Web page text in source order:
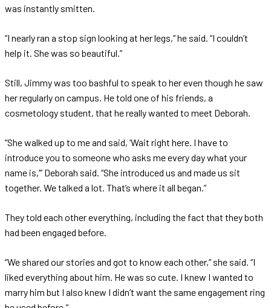
was instantly smitten.
“I nearly ran a stop sign looking at her legs,” he said. “I couldn’t
help it. She was so beautiful.”
Still, Jimmy was too bashful to speak to her even though he saw
her regularly on campus. He told one of his friends, a
cosmetology student, that he really wanted to meet Deborah.
“She walked up to me and said, ‘Wait right here. I have to
introduce you to someone who asks me every day what your
name is,’” Deborah said. “She introduced us and made us sit
together. We talked a lot. That’s where it all began.”
They told each other everything, including the fact that they both
had been engaged before.
“We shared our stories and got to know each other,” she said. “I
liked everything about him. He was so cute. I knew I wanted to
marry him but I also knew I didn’t want the same engagement ring